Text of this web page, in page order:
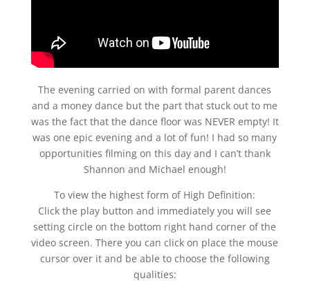
The evening carried on with formal parent dances
and a money dance but the part that stuck out to me
was the fact that the dance floor was NEVER empty! It
was one epic evening and a lot of fun! I had so many
opportunities filming on this day and I can’t thank
Shannon and Michael enough!
To view the highest form of High Definition:
Click the play button and immediately you will see
setting circle on the bottom right hand corner of the
video screen. There you can click on place the mouse
cursor over it and be able to choose the following
qualities: